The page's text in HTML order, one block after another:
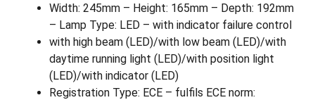
Width: 245mm – Height: 165mm – Depth: 192mm
– Lamp Type: LED – with indicator failure control
with high beam (LED)/with low beam (LED)/with
daytime running light (LED)/with position light
(LED)/with indicator (LED)
Registration Type: ECE – fulfils ECE norm: